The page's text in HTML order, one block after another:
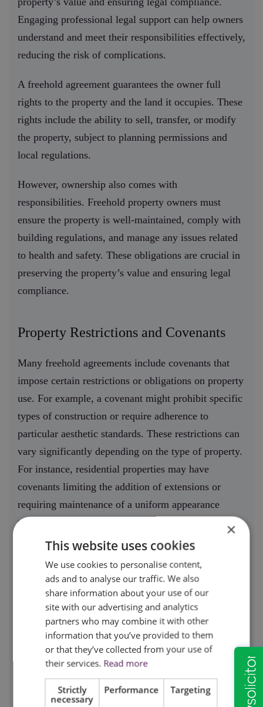
Engaging professional legal support can help owners
understand and meet their responsibilities effectively,
reducing the risk of complications.
A freehold agreement guarantees the owner full
rights to the property and the land it occupies. These
rights include the ability to sell, transfer, or modify
the property, subject to planning permissions and
local regulations.
However, ownership also comes with
responsibilities. Freehold property owners must
ensure the property is well-maintained, comply with
building regulations, and manage any issues related
to health and safety. These obligations are crucial in
preserving the property’s value and ensuring legal
compliance.
Property Restrictions and Covenants
Many freehold agreements include covenants that
impose certain restrictions or obligations on property
use. For example, a covenant might prohibit specific
types of construction or require adherence to
particular aesthetic standards. These restrictions can
vary significantly depending on the type of property.
For instance, residential properties may have
covenants limiting the addition of extensions or
requiring maintenance of a uniform appearance
within a neighbourhood.
On the other hand, commercial properties might
have restrictions related to the type of business
operations allowed or specific hours of use to
minimise disruption to neighbouring
properties.Understanding these terms is essential
before signing an agreement, as they can
significantly impact how the property can be used.
Professional legal support ensures that these clauses
are clearly explained and negotiated if necessary.
×
This website uses cookies
We use cookies to personalise content,
ads and to analyse our traffic. We also
share information about your use of our
site with our advertising and analytics
partners who may combine it with other
information that you’ve provided to them
or that they’ve collected from your use of
their services. Read more
Strictly
necessary
Performance Targeting